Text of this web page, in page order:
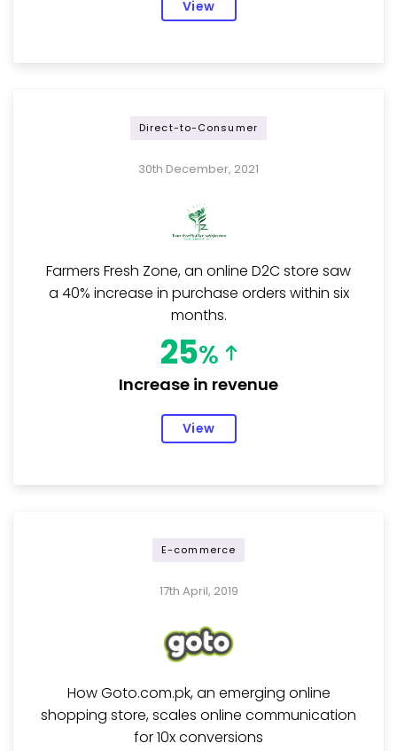
View
Direct-to-Consumer
30th December, 2021
Farmers Fresh Zone, an online D2C store saw
a 40% increase in purchase orders within six
months.
25%
Increase in revenue
View
E-commerce
17th April, 2019
How Goto.com.pk, an emerging online
shopping store, scales online communication
for 10x conversions